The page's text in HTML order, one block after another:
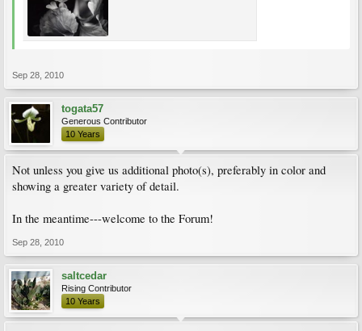
Sep 28, 2010
togata57
Generous Contributor
10 Years
Not unless you give us additional photo(s), preferably in color and
showing a greater variety of detail.
In the meantime---welcome to the Forum!
Sep 28, 2010
saltcedar
Rising Contributor
10 Years